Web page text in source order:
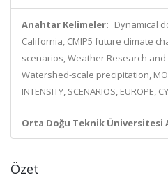
Anahtar Kelimeler: Dynamical
California, CMIP5 future climate
scenarios, Weather Research and
Watershed-scale precipitation,
INTENSITY, SCENARIOS, EUROPE,
Orta Doğu Teknik Üniversitesi
Özet